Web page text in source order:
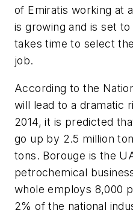
of Emiratis working at
is growing and is set
takes time to select
job.
According to the
will lead to a dramatic
2014, it is predicted
go up by 2.5 million
tons. Borouge is the
petrochemical
whole employs 8,000
2% of the national